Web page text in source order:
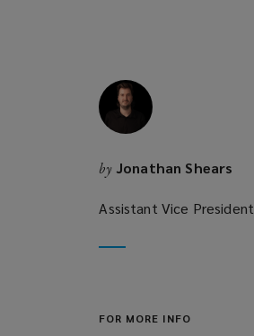
)
by Jonathan Shears
Assistant Vice President
FOR MORE INFO